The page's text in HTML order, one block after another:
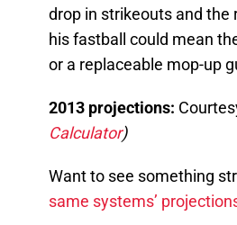
drop in strikeouts and the
his fastball could mean
or a replaceable mop-up
2013 projections:
Calculator)
Want to see something
same systems’